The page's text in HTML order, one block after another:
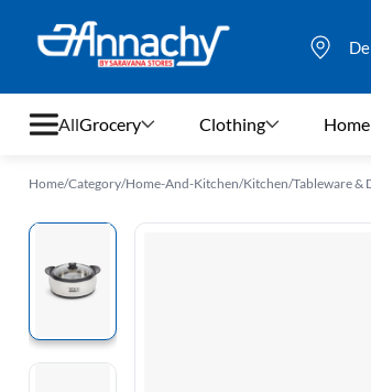
All
Home & Kitchen
Grocery Clothing
Home/Category/Home-And-Kitchen/Kitchen/Tableware &